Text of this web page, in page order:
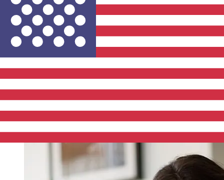
How fast is a Bank of Cyprus EUR to
USD transfer?
Delivery times for international transfers with Bank of